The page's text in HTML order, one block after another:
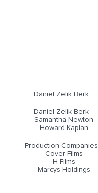
Daniel Zelik Berk
Daniel Zelik Berk
Samantha Newton
Howard Kaplan
Production Companies
Cover Films
H Films
Marcys Holdings